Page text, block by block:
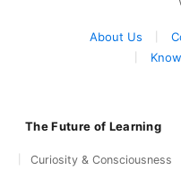
About Us
The Future of Learning
Curiosity & Consciousness